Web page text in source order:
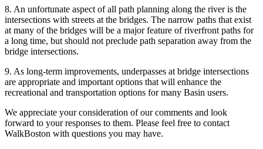
8. An unfortunate aspect of all path planning along the river is the
intersections with streets at the bridges. The narrow paths that exist
at many of the bridges will be a major feature of riverfront paths for
a long time, but should not preclude path separation away from the
bridge intersections.
9. As long-term improvements, underpasses at bridge intersections
are appropriate and important options that will enhance the
recreational and transportation options for many Basin users.
We appreciate your consideration of our comments and look
forward to your responses to them. Please feel free to contact
WalkBoston with questions you may have.